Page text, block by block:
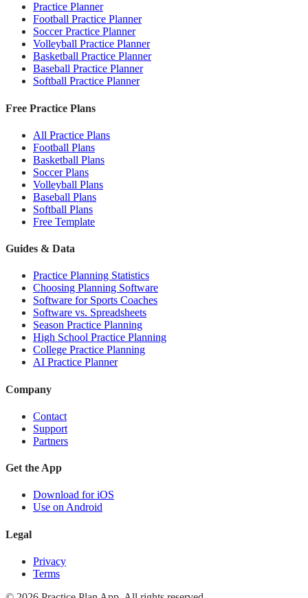
Practice Planner
Football Practice Planner
Soccer Practice Planner
Volleyball Practice Planner
Basketball Practice Planner
Baseball Practice Planner
Softball Practice Planner
Free Practice Plans
All Practice Plans
Football Plans
Basketball Plans
Soccer Plans
Volleyball Plans
Baseball Plans
Softball Plans
Free Template
Guides & Data
Practice Planning Statistics
Choosing Planning Software
Software for Sports Coaches
Software vs. Spreadsheets
Season Practice Planning
High School Practice Planning
College Practice Planning
AI Practice Planner
Company
Contact
Support
Partners
Get the App
Download for iOS
Use on Android
Legal
Privacy
Terms